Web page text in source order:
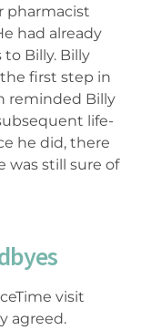
pharmacist
had already
Billy. Billy
first step in
reminded Billy
life-
he did, there
was still sure of
visit
agreed.